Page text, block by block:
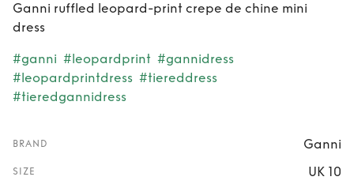
Ganni ruffled leopard-print crepe de chine mini
dress
#ganni #leopardprint #gannidress
#leopardprintdress #tiereddress
#tieredgannidress
BRAND Ganni
SIZE UK 10